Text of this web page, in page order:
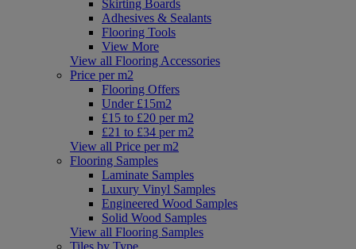
Skirting Boards
Adhesives & Sealants
Flooring Tools
View More
View all Flooring Accessories
Price per m2
Flooring Offers
Under £15m2
£15 to £20 per m2
£21 to £34 per m2
View all Price per m2
Flooring Samples
Laminate Samples
Luxury Vinyl Samples
Engineered Wood Samples
Solid Wood Samples
View all Flooring Samples
Tiles by Type